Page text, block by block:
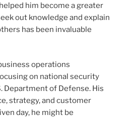
him become a greater
out knowledge and explain
has been invaluable
operations
on national security
Department of Defense. His
strategy, and customer
day, he might be